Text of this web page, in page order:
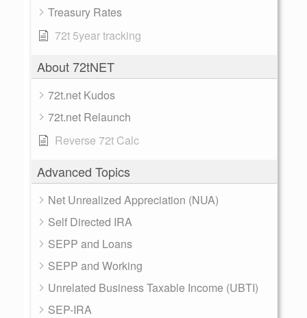
Treasury Rates
72t 5year tracking
About 72tNET
72t.net Kudos
72t.net Relaunch
Reverse 72t Calc
Advanced Topics
Net Unrealized Appreciation (NUA)
Self Directed IRA
SEPP and Loans
SEPP and Working
Unrelated Business Taxable Income (UBTI)
SEP-IRA